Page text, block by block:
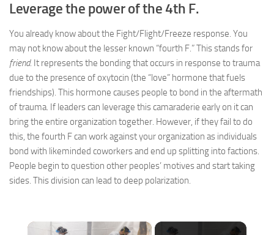
Leverage the power of the 4th F.
You already know about the Fight/Flight/Freeze response. You
may not know about the lesser known “fourth F.” This stands for
friend. It represents the bonding that occurs in response to trauma
due to the presence of oxytocin (the “love” hormone that fuels
friendships). This hormone causes people to bond in the aftermath
of trauma. If leaders can leverage this camaraderie early on it can
bring the entire organization together. However, if they fail to do
this, the fourth F can work against your organization as individuals
bond with likeminded coworkers and end up splitting into factions.
People begin to question other peoples’ motives and start taking
sides. This division can lead to deep polarization.
×